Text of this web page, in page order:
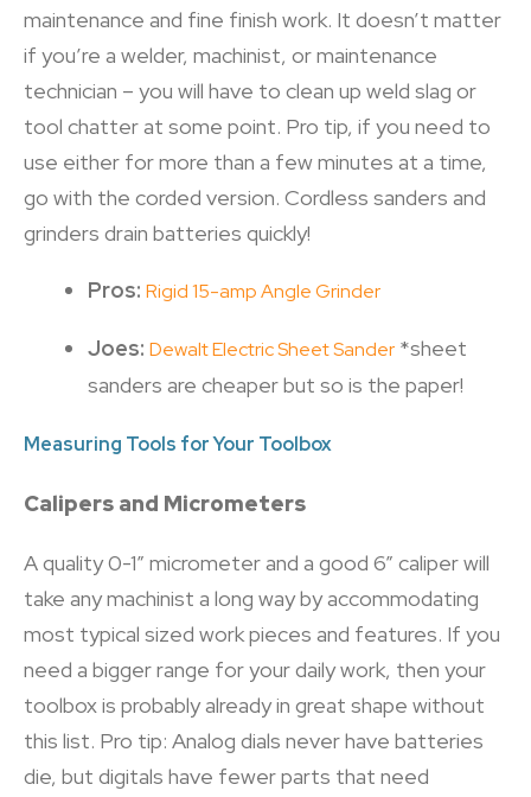
maintenance and fine finish work. It doesn’t matter
if you’re a welder, machinist, or maintenance
technician – you will have to clean up weld slag or
tool chatter at some point. Pro tip, if you need to
use either for more than a few minutes at a time,
go with the corded version. Cordless sanders and
grinders drain batteries quickly!
Pros: Rigid 15-amp Angle Grinder
Joes: Dewalt Electric Sheet Sander *sheet
sanders are cheaper but so is the paper!
Measuring Tools for Your Toolbox
Calipers and Micrometers
A quality 0-1” micrometer and a good 6” caliper will
take any machinist a long way by accommodating
most typical sized work pieces and features. If you
need a bigger range for your daily work, then your
toolbox is probably already in great shape without
this list. Pro tip: Analog dials never have batteries
die, but digitals have fewer parts that need